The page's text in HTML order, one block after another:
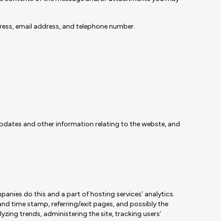
email address, and telephone number.
and other information relating to the webste, and
do this and a part of hosting services’ analytics.
time stamp, referring/exit pages, and possibly the
trends, administering the site, tracking users’